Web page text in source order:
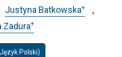
Justyna Batkowska+
Zadura+
Polski)